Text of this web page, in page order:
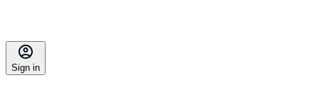
Sign in